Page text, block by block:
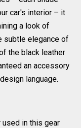
car's interior – it
a look of
subtle elegance of
the black leather
an accessory
language.
used in this gear